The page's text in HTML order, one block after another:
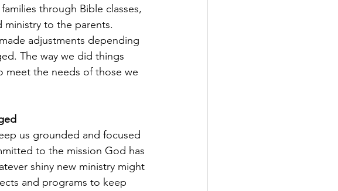
through Bible classes,
ministry to the parents.
adjustments depending
The way we did things
meet the needs of those we
us grounded and focused
to the mission God has
shiny new ministry might
and programs to keep